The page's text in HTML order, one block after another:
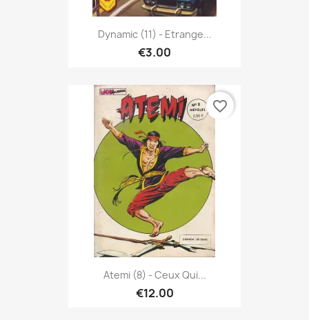
Dynamic (11) - Etrange...
€3.00
Atemi (8) - Ceux Qui...
€12.00
favorite_border